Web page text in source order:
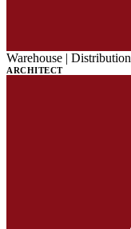
Warehouse | Distribution
ARCHITECT